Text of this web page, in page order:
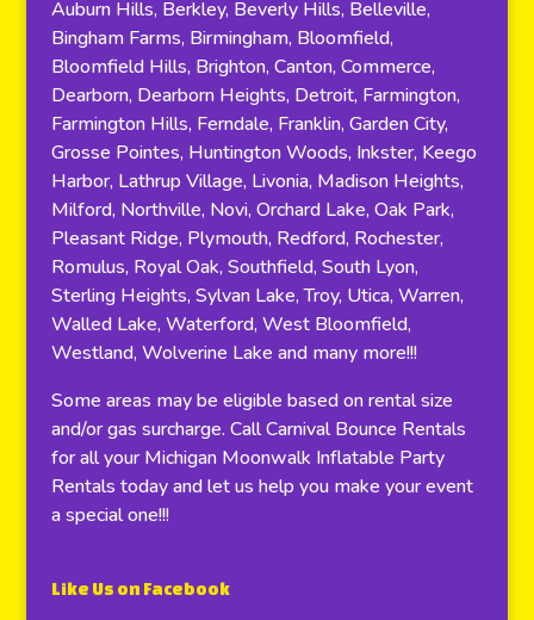
Auburn Hills, Berkley, Beverly Hills, Belleville,
Bingham Farms, Birmingham, Bloomfield,
Bloomfield Hills, Brighton, Canton, Commerce,
Dearborn, Dearborn Heights, Detroit, Farmington,
Farmington Hills, Ferndale, Franklin, Garden City,
Grosse Pointes, Huntington Woods, Inkster, Keego
Harbor, Lathrup Village, Livonia, Madison Heights,
Milford, Northville, Novi, Orchard Lake, Oak Park,
Pleasant Ridge, Plymouth, Redford, Rochester,
Romulus, Royal Oak, Southfield, South Lyon,
Sterling Heights, Sylvan Lake, Troy, Utica, Warren,
Walled Lake, Waterford, West Bloomfield,
Westland, Wolverine Lake and many more!!!
Some areas may be eligible based on rental size
and/or gas surcharge. Call Carnival Bounce Rentals
for all your Michigan Moonwalk Inflatable Party
Rentals today and let us help you make your event
a special one!!!
Like Us on Facebook